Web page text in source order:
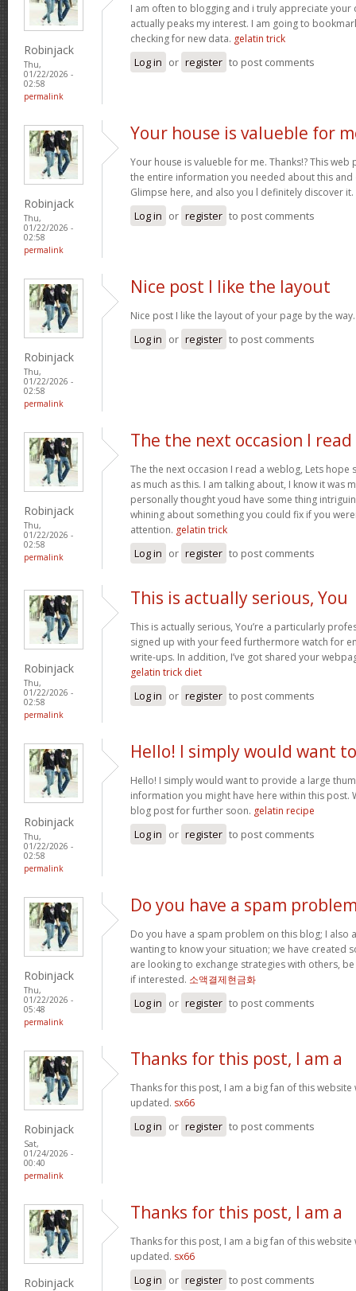
Robinjack
Thu,
01/22/2026 -
02:58
permalink
I am often to blogging and i truly appreciate your
actually peaks my interest. I am going to
checking for new data. gelatin trick
Log in or register to post comments
Robinjack
Thu,
01/22/2026 -
02:58
permalink
Your house is valueble for
Your house is valueble for me. Thanks!? This web
the entire information you needed about this and
Glimpse here, and also you l definitely discover it.
Log in or register to post comments
Robinjack
Thu,
01/22/2026 -
02:58
permalink
Nice post I like the layout
Nice post I like the layout of your page by the
Log in or register to post comments
Robinjack
Thu,
01/22/2026 -
02:58
permalink
The the next occasion I read
The the next occasion I read a weblog, Lets
as much as this. I am talking about, I know it was
personally thought youd have some thing
whining about something you could fix if you
attention. gelatin trick
Log in or register to post comments
Robinjack
Thu,
01/22/2026 -
02:58
permalink
This is actually serious, You
This is actually serious, You’re a particularly
signed up with your feed furthermore watch for
write-ups. In addition, I’ve got shared your
gelatin trick diet
Log in or register to post comments
Robinjack
Thu,
01/22/2026 -
02:58
permalink
Hello! I simply would want to
Hello! I simply would want to provide a large
information you might have here within this post.
blog post for further soon. gelatin recipe
Log in or register to post comments
Robinjack
Thu,
01/22/2026 -
05:48
permalink
Do you have a spam
Do you have a spam problem on this blog; I also
wanting to know your situation; we have created
are looking to exchange strategies with others,
if interested. 소액결제현금화
Log in or register to post comments
Robinjack
Sat,
01/24/2026 -
00:40
permalink
Thanks for this post, I am a
Thanks for this post, I am a big fan of this
updated. sx66
Log in or register to post comments
Robinjack
Thanks for this post, I am a
Thanks for this post, I am a big fan of this
updated. sx66
Log in or register to post comments